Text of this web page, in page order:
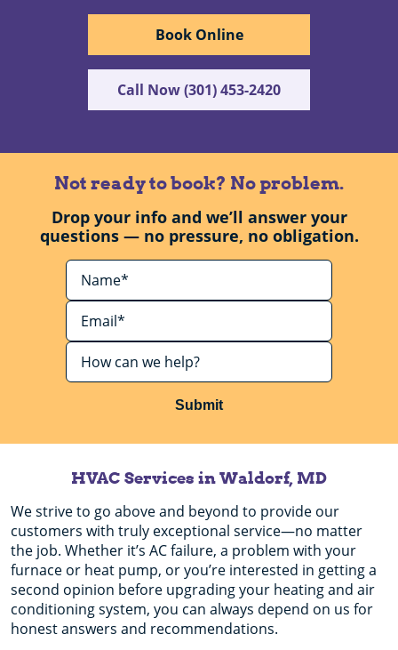
Book Online
Call Now (301) 453-2420
Not ready to book? No problem.
Drop your info and we’ll answer your
questions — no pressure, no obligation.
Submit
HVAC Services in Waldorf, MD
We strive to go above and beyond to provide our
customers with truly exceptional service—no matter
the job. Whether it’s AC failure, a problem with your
furnace or heat pump, or you’re interested in getting a
second opinion before upgrading your heating and air
conditioning system, you can always depend on us for
honest answers and recommendations.